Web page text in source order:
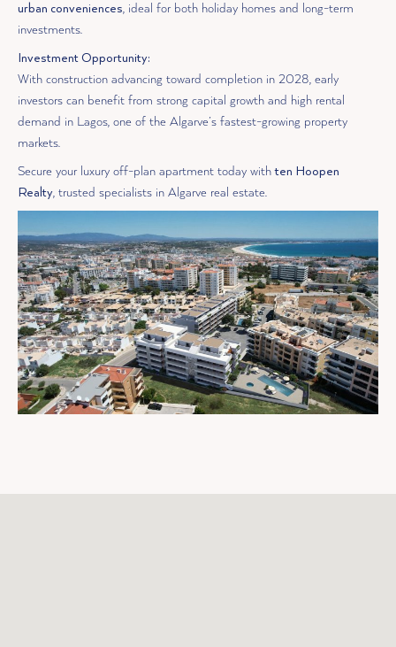
urban conveniences, ideal for both holiday homes and long-term
investments.
Investment Opportunity:
With construction advancing toward completion in 2028, early
investors can benefit from strong capital growth and high rental
demand in Lagos, one of the Algarve’s fastest-growing property
markets.
Secure your luxury off-plan apartment today withten Hoopen
Realty, trusted specialists in Algarve real estate.